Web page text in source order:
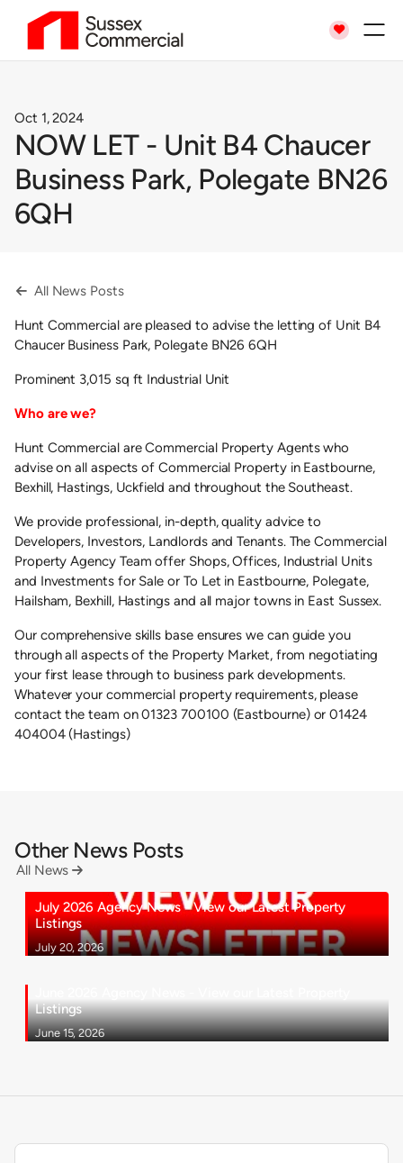

Oct 1, 2024
NOW LET - Unit B4 Chaucer
Business Park, Polegate BN26
6QH
 All News Posts
Hunt Commercial are pleased to advise the letting of Unit B4
Chaucer Business Park, Polegate BN26 6QH
Prominent 3,015 sq ft Industrial Unit
Who are we?
Hunt Commercial are Commercial Property Agents who
advise on all aspects of Commercial Property in Eastbourne,
Bexhill, Hastings, Uckfield and throughout the Southeast.
We provide professional, in-depth, quality advice to
Developers, Investors, Landlords and Tenants. The Commercial
Property Agency Team offer Shops, Offices, Industrial Units
and Investments for Sale or To Let in Eastbourne, Polegate,
Hailsham, Bexhill, Hastings and all major towns in East Sussex.
Our comprehensive skills base ensures we can guide you
through all aspects of the Property Market, from negotiating
your first lease through to business park developments.
Whatever your commercial property requirements, please
contact the team on 01323 700100 (Eastbourne) or 01424
404004 (Hastings)
Other News Posts
All News 
July 2026 Agency News - View our Latest Property
Listings
July 20, 2026
Listings
June 15, 2026